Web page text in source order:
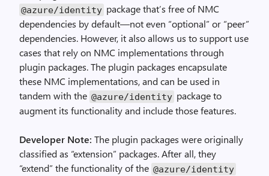
@azure/identity package that’s free of NMC
dependencies by default—not even “optional” or “peer”
dependencies. However, it also allows us to support use
cases that rely on NMC implementations through
plugin packages. The plugin packages encapsulate
these NMC implementations, and can be used in
tandem with the @azure/identity package to
augment its functionality and include those features.
Developer Note: The plugin packages were originally
classified as “extension” packages. After all, they
“extend” the functionality of the @azure/identity